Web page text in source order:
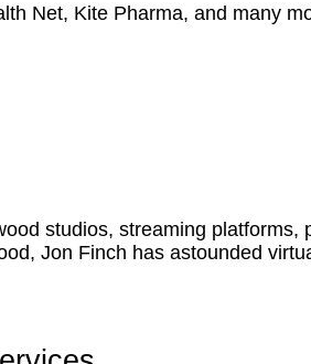
Net, Kite Pharma, and many
studios, streaming
Jon Finch has astounded